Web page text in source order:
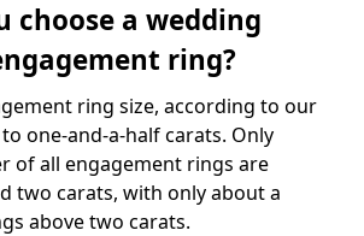
choose a wedding
ring?
ring size, according to our
one-and-a-half carats. Only
of all engagement rings are
two carats, with only about a
above two carats.